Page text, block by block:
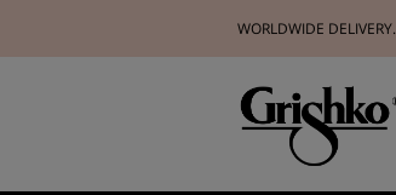
WORLDWIDE DELIVERY.